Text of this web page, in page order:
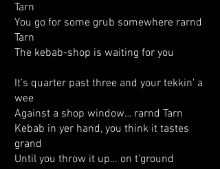
Tarn
You go for some grub somewhere rarnd
Tarn
The kebab-shop is waiting for you
It’s quarter past three and your tekkin’ a
wee
Against a shop window… rarnd Tarn
Kebab in yer hand, you think it tastes
grand
Until you throw it up… on t’ground